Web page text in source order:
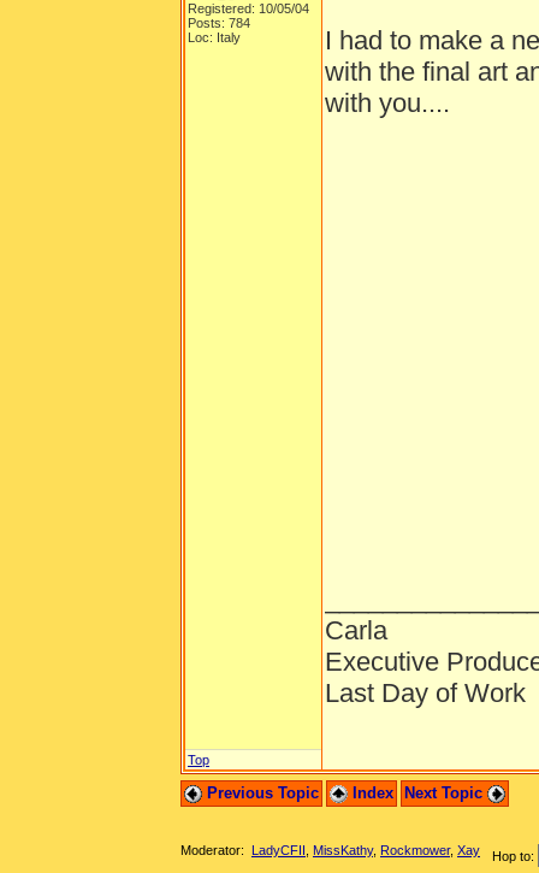
Registered: 10/05/04
Posts: 784
Loc: Italy
I had to make a
with the final art
with you....
Carla
Executive
Last Day of Work
Top
Previous Topic Index Next Topic
Hop to:
Moderator: LadyCFII MissKathy, Rockmower, Xay